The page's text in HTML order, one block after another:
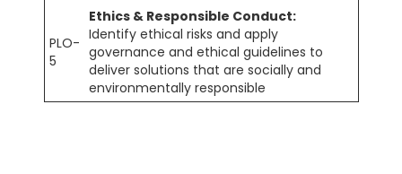
PLO-
5
Ethics & Responsible Conduct:
Identify ethical risks and apply
governance and ethical guidelines to
deliver solutions that are socially and
environmentally responsible